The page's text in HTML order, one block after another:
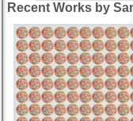
Recent Works by